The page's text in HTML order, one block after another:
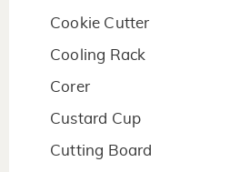
Cookie Cutter
Cooling Rack
Corer
Custard Cup
Cutting Board